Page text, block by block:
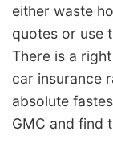
either waste
quotes or use
There is a
car insurance
absolute
GMC and find